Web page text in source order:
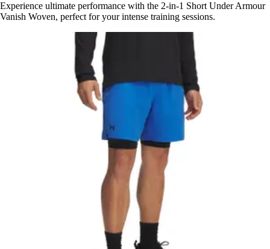
Experience ultimate performance with the 2-in-1 Short Under Armour
Vanish Woven, perfect for your intense training sessions.